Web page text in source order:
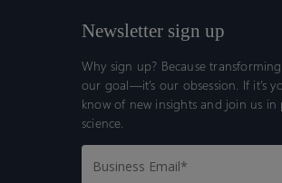
Newsletter sign up
Why sign up? Because
our goal—it’s our obsession. If it’s
know of new insights and join us
science.